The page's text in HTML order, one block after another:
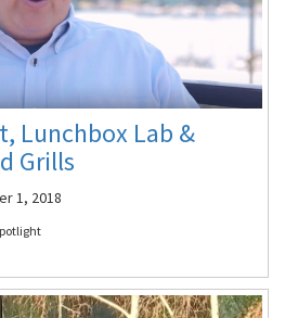
Lunchbox Lab &
Grills
1, 2018